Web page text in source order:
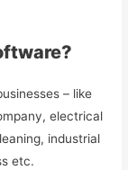
– like
electrical
industrial
etc.